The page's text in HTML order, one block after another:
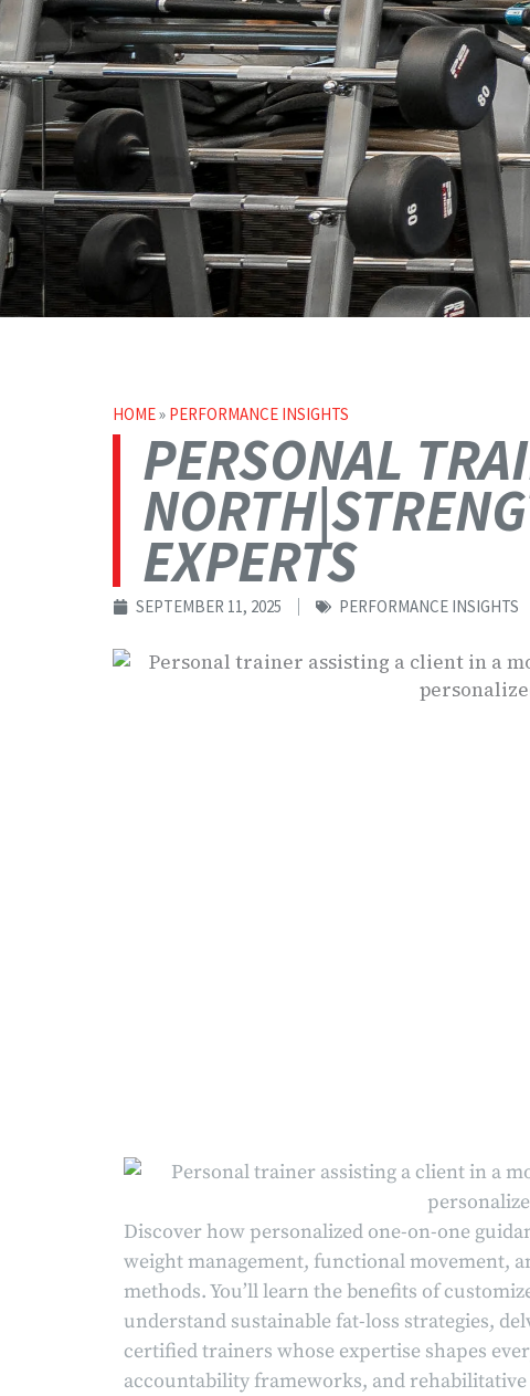
HOME» PERFORMANCE INSIGHTS
PERSONAL
EXPERTS
SEPTEMBER 11, 2025 PERFORMANCE INSIGHTS
Discover how personalized one-on-one
weight management, functional movement,
methods. You’ll learn the benefits of
understand sustainable fat-loss strategies,
certified trainers whose expertise shapes
accountability frameworks, and